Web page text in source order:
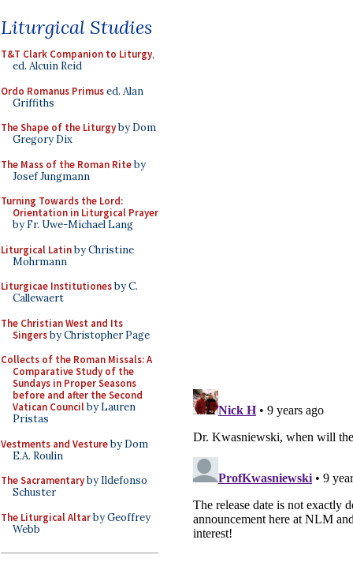
Liturgical Studies
T&T Clark Companion to Liturgy,
ed. Alcuin Reid
Ordo Romanus Primused. Alan
Griffiths
The Shape of the Liturgyby Dom
Gregory Dix
The Mass of the Roman Riteby
Josef Jungmann
Turning Towards the Lord:
Orientation in Liturgical Prayer
by Fr. Uwe-Michael Lang
Liturgical Latinby Christine
Mohrmann
Liturgicae Institutionesby C.
Callewaert
The Christian West and Its
Singersby Christopher Page
Collects of the Roman Missals: A
Comparative Study of the
Sundays in Proper Seasons
before and after the Second
Vatican Councilby Lauren
Pristas
Vestments and Vestureby Dom
E.A. Roulin
The Sacramentaryby Ildefonso
Schuster
The Liturgical Altarby Geoffrey
Webb